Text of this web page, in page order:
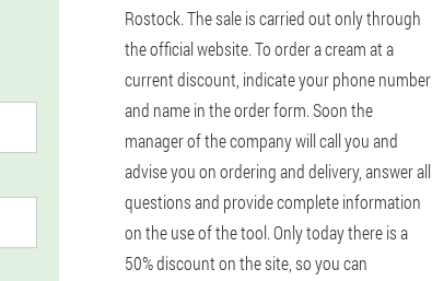
Rostock. The sale is carried out only through
the official website. To order a cream at a
current discount, indicate your phone number
and name in the order form. Soon the
manager of the company will call you and
advise you on ordering and delivery, answer all
questions and provide complete information
on the use of the tool. Only today there is a
50% discount on the site, so you can